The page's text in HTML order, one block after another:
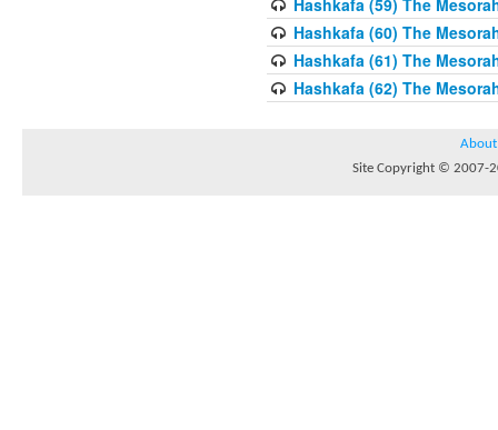
Hashkafa (59) The
Hashkafa (60) The
Hashkafa (61) The
Hashkafa (62) The
About
Site Copyright © 2007-